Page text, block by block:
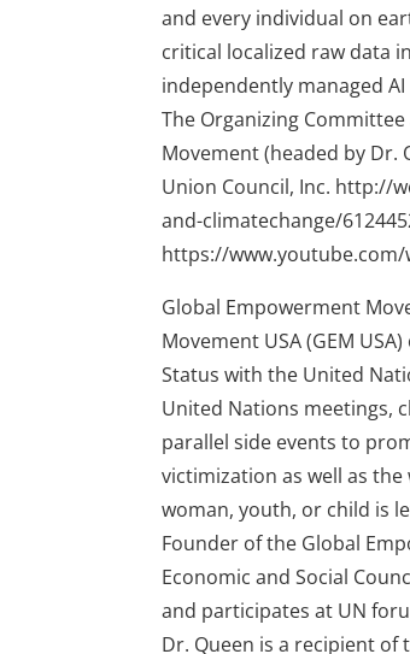
and every individual on
critical localized raw data
independently managed
The Organizing
Movement (headed by Dr.
Union Council, Inc. http://
and-climatechange/
https://www.youtube.com/
Global Empowerment
Movement USA (GEM
Status with the United
United Nations meetings,
parallel side events to
victimization as well as
woman, youth, or child is
Founder of the Global
Economic and Social
and participates at UN
Dr. Queen is a recipient